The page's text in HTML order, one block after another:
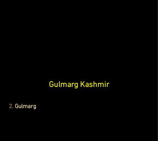
Gulmarg Kashmir
2. Gulmarg